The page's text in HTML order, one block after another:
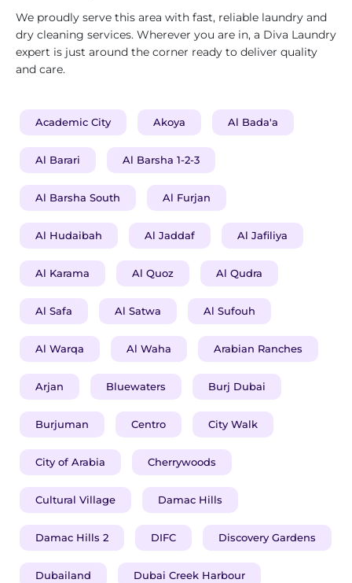
We proudly serve this area with fast, reliable laundry and
dry cleaning services. Wherever you are in, a Diva Laundry
expert is just around the corner ready to deliver quality
and care.
Academic City Akoya Al Bada'a
Al Barari Al Barsha 1-2-3
Al Barsha South Al Furjan
Al Hudaibah Al Jaddaf Al Jafiliya
Al Karama Al Quoz Al Qudra
Al Safa Al Satwa Al Sufouh
Al Warqa Al Waha Arabian Ranches
Arjan Bluewaters Burj Dubai
Burjuman Centro City Walk
City of Arabia Cherrywoods
Cultural Village Damac Hills
Damac Hills 2 DIFC Discovery Gardens
Dubailand Dubai Creek Harbour